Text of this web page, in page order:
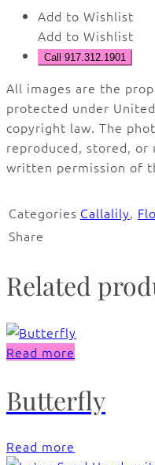
Add to Wishlist
Add to Wishlist
Call 917.312.1901
All images are the
protected under
copyright law. The
reproduced, stored,
written permission of
Categories Callalily,
Share
Related
Read more
Butterfly
Read more